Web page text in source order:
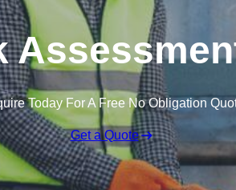
Today For A Free No Obligation
Get a Quote